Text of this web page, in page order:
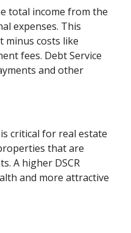
total income from the
expenses. This
minus costs like
fees. Debt Service
and other
critical for real estate
that are
A higher DSCR
and more attractive